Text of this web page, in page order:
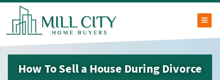
How To Sell a House During Divorce